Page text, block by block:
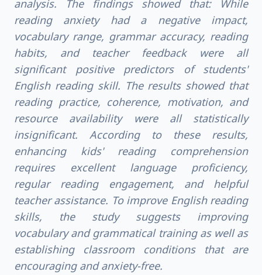
analysis. The findings showed that: While
reading anxiety had a negative impact,
vocabulary range, grammar accuracy, reading
habits, and teacher feedback were all
significant positive predictors of students'
English reading skill. The results showed that
reading practice, coherence, motivation, and
resource availability were all statistically
insignificant. According to these results,
enhancing kids' reading comprehension
requires excellent language proficiency,
regular reading engagement, and helpful
teacher assistance. To improve English reading
skills, the study suggests improving
vocabulary and grammatical training as well as
establishing classroom conditions that are
encouraging and anxiety-free.